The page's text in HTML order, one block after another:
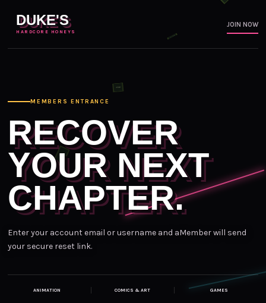
DUKE'S
HARDCORE HONEYS
JOIN NOW
MEMBERS ENTRANCE
RECOVER
YOUR NEXT
CHAPTER.
Enter your account email or username and aMember will send
your secure reset link.
ANIMATION COMICS & ART GAMES